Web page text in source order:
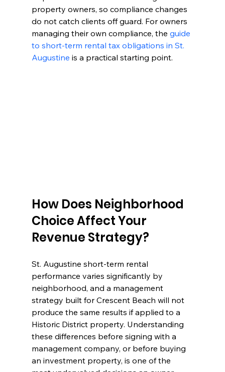
property owners, so compliance changes
do not catch clients off guard. For owners
managing their own compliance, the guide
to short-term rental tax obligations in St.
Augustine is a practical starting point.
How Does Neighborhood
Choice Affect Your
Revenue Strategy?
St. Augustine short-term rental
performance varies significantly by
neighborhood, and a management
strategy built for Crescent Beach will not
produce the same results if applied to a
Historic District property. Understanding
these differences before signing with a
management company, or before buying
an investment property, is one of the